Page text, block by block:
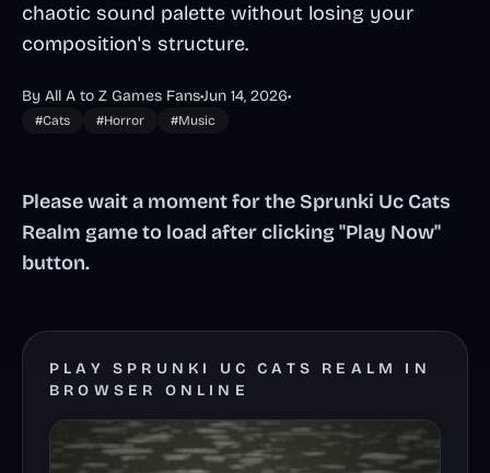
chaotic sound palette without losing your
composition's structure.
By All A to Z Games Fans•Jun 14, 2026•
#Cats #Horror #Music
Please wait a moment for the Sprunki Uc Cats
Realm game to load after clicking "Play Now"
button.
PLAY SPRUNKI UC CATS REALM IN
BROWSER ONLINE